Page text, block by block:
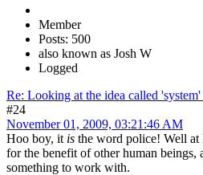
Member
Posts: 500
also known as Josh W
Logged
Re: Looking at the idea called 'system'
#24
November 01, 2009, 03:21:46 AM
Hoo boy, it is the word police! Well at
for the benefit of other human beings,
something to work with.